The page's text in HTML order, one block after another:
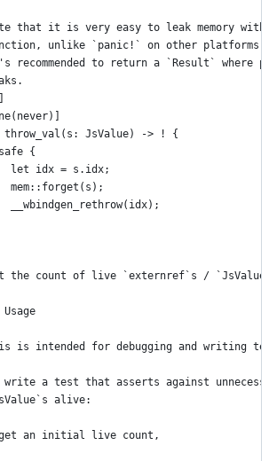
that it is very easy to leak memory
unlike `panic!` on other
to return a `Result` where
throw_val(s: JsValue) -> ! {
{
let idx = s.idx;
mem::forget(s);
__wbindgen_rethrow(idx);
the count of live `externref`s /
is intended for debugging and writing
a test that asserts against
alive:
an initial live count,